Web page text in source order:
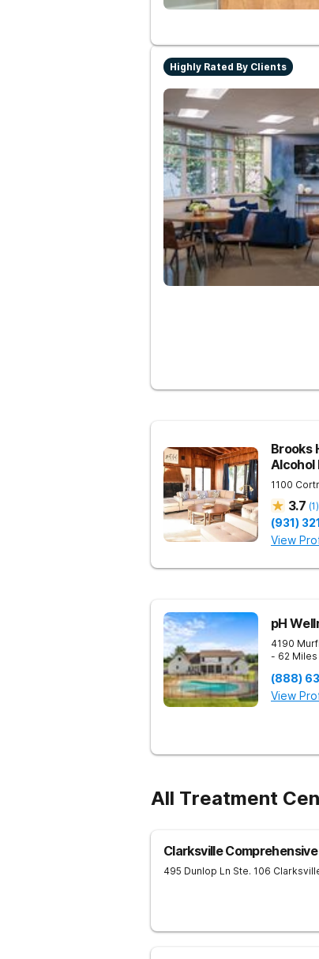
Highly Rated By Clients
Brooks
Alcohol
1100
3.7 (1)
(931)
View
pH
4190
- 62 Miles
(888)
View
All Treatment
Clarksville
495 Dunlop Ln Ste. 106